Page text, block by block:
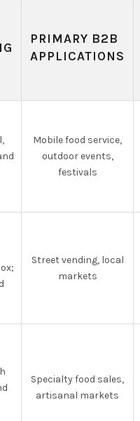
PRIMARY B2B
APPLICATIONS
Mobile food service,
outdoor events,
festivals
Street vending, local
markets
Specialty food sales,
artisanal markets